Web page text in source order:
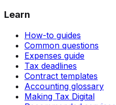
Learn
How-to guides
Common questions
Expenses guide
Tax deadlines
Contract templates
Accounting glossary
Making Tax Digital